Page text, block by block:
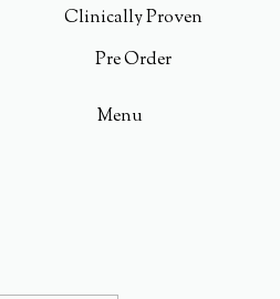
Clinically Proven
Pre Order
Menu